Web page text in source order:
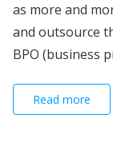
as more and
and outsource
BPO (business
Read more